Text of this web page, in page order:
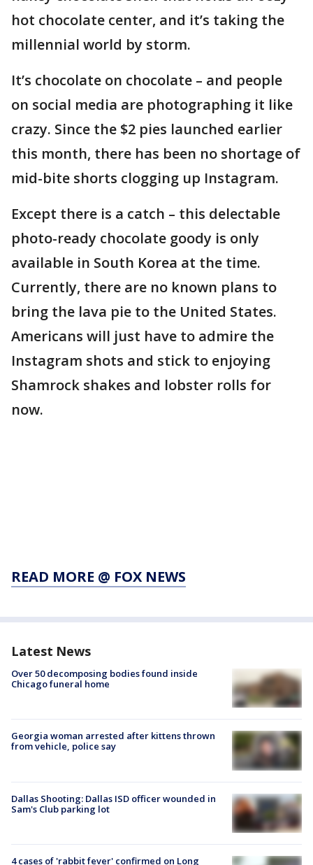
hot chocolate center, and it’s taking the
millennial world by storm.
It’s chocolate on chocolate – and people
on social media are photographing it like
crazy. Since the $2 pies launched earlier
this month, there has been no shortage of
mid-bite shorts clogging up Instagram.
Except there is a catch – this delectable
photo-ready chocolate goody is only
available in South Korea at the time.
Currently, there are no known plans to
bring the lava pie to the United States.
Americans will just have to admire the
Instagram shots and stick to enjoying
Shamrock shakes and lobster rolls for
now.
READ MORE @ FOX NEWS
Latest News
Over 50 decomposing bodies found inside
Chicago funeral home
Georgia woman arrested after kittens thrown
from vehicle, police say
Dallas Shooting: Dallas ISD officer wounded in
Sam's Club parking lot
4 cases of 'rabbit fever' confirmed on Long